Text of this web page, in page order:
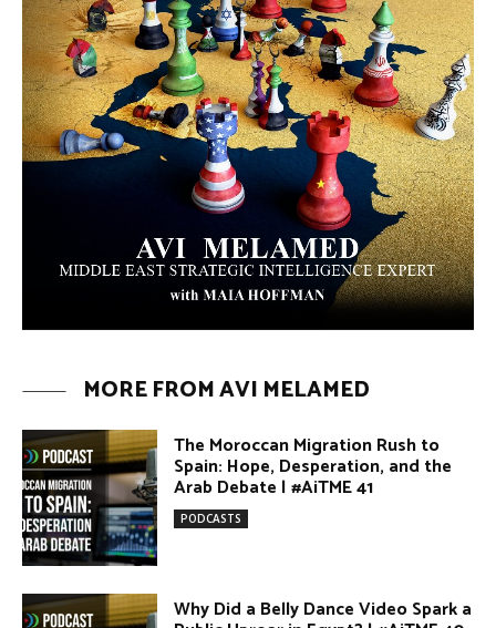
MORE FROM AVI MELAMED
Spain: Hope, Desperation, and the
PODCASTS
Why Did a Belly Dance Video Spark a
Public Uproar in Egypt? | #AiTME 40
PODCASTS